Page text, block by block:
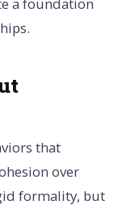
that
over
formality, but